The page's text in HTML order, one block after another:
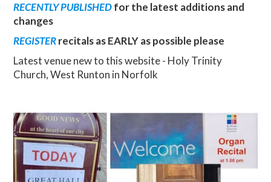
EVENTS
VENUES
LOCATIONS
ABOUT
REGISTER
RECENTLY PUBLISHEDfor the latest additions and
changes
REGISTERrecitals as EARLY as possible please
Latest venue new to this website - Holy Trinity
Church, West Runton in Norfolk